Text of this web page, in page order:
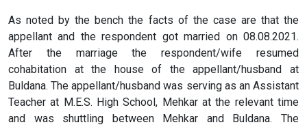
As noted by the bench the facts of the case are that the
appellant and the respondent got married on 08.08.2021.
After the marriage the respondent/wife resumed
cohabitation at the house of the appellant/husband at
Buldana. The appellant/husband was serving as an Assistant
Teacher at M.E.S. High School, Mehkar at the relevant time
and was shuttling between Mehkar and Buldana. The